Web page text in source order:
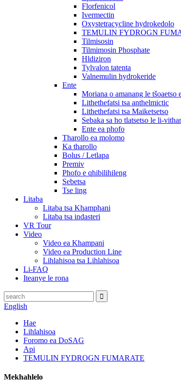
Florfenicol
Ivermectin
Oxystetracycline hydrokedolo
TEMULIN FYDROGN
Tilmisosin
Tilmimosin Phosphate
Hldiziron
Tylvalon tatenta
Valnemulin hydrokeride
Ente
Moriana o amanang le tšoaetso
Lithethefatsi tsa anthelmictic
Lithethefatsi tsa Maiketsetso
Sebaka sa ho tlatsetso le li-
Ente ea phofo
Tharollo ea molomo
Ka tharollo
Bolus / Letlapa
Premiv
Phofo e qhibilihileng
Sebetsa
Tse ling
Litaba
Litaba tsa Khamphani
Litaba tsa indasteri
VR Tour
Video
Video ea Khampani
Video ea Production Line
Lihlahisoa tsa Lihlahisoa
Li-FAQ
Iteanye le rona
English
Hae
Lihlahisoa
Foromo ea DoSAG
Api
TEMULIN FYDROGN FUMARATE
Mekhahlelo